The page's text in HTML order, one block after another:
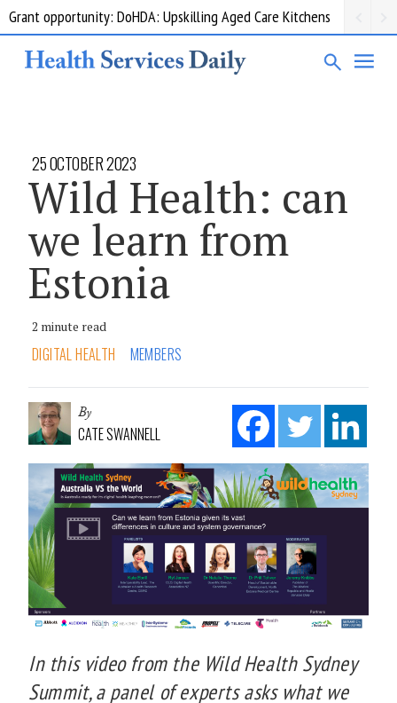
Grant opportunity: DoHDA: Upskilling Aged Care Kitchens
25 OCTOBER 2023
Wild Health: can
we learn from
Estonia
2 minute read
DIGITAL HEALTH MEMBERS
By
CATE SWANNELL
In this video from the Wild Health Sydney
Summit, a panel of experts asks what we